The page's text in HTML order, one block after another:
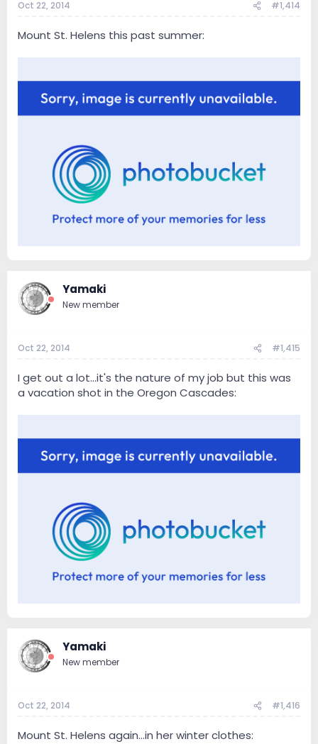
Oct 22, 2014 #1,414
Mount St. Helens this past summer:
Yamaki
New member
Oct 22, 2014 #1,415
I get out a lot...it's the nature of my job but this was
a vacation shot in the Oregon Cascades:
Yamaki
New member
Oct 22, 2014 #1,416
Mount St. Helens again...in her winter clothes: